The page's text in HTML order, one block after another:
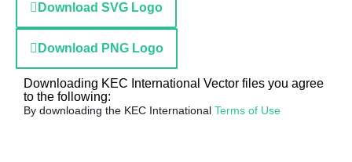
Download SVG Logo
Download PNG Logo
Downloading KEC International Vector files you agree
to the following:
By downloading the KEC International Terms of Use